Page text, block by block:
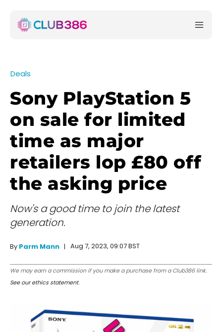
Deals
Sony PlayStation 5
on sale for limited
time as major
retailers lop £80 off
the asking price
Now's a good time to join the latest
generation.
By Parm Mann Aug 7, 2023, 09:07 BST
We may earn a commission if you make a purchase from a Club386 link.
See our ethics statement.